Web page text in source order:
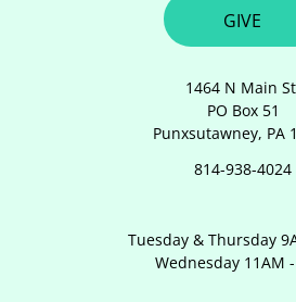
GIVE
1464 N Main
PO Box 51
Punxsutawney, PA
814-938-4024
Tuesday & Thursday
Wednesday 11AM